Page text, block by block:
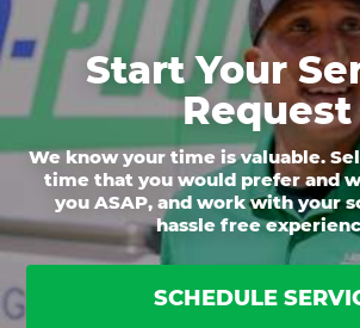
Start Your
Request
We know your time is valuable.
time that you would prefer and
you ASAP, and work with your
hassle free
SCHEDULE